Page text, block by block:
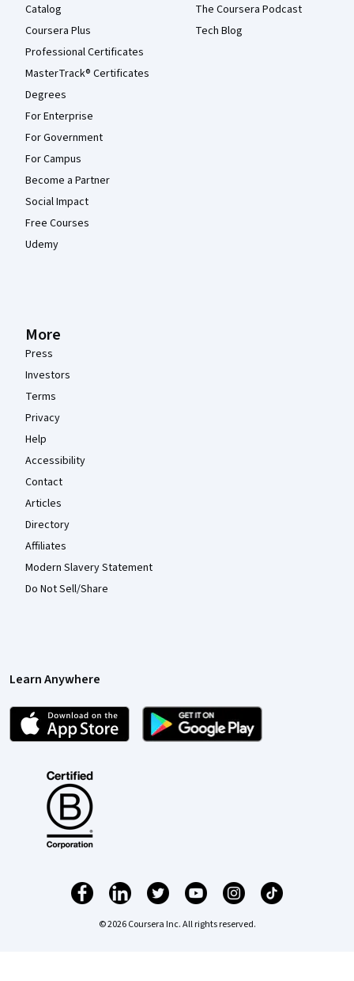
Catalog
Coursera Plus
Professional Certificates
MasterTrack® Certificates
Degrees
For Enterprise
For Government
For Campus
Become a Partner
Social Impact
Free Courses
Udemy
The Coursera Podcast
Tech Blog
More
Press
Investors
Terms
Privacy
Help
Accessibility
Contact
Articles
Directory
Affiliates
Modern Slavery Statement
Do Not Sell/Share
Learn Anywhere
© 2026 Coursera Inc. All rights reserved.